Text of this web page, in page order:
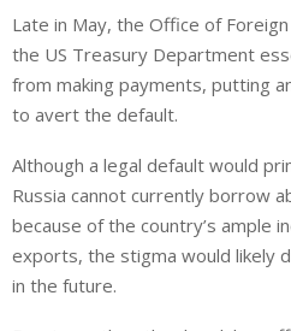
Late in May, the Office of
the US Treasury Department
from making payments, putting
to avert the default.
Although a legal default would
Russia cannot currently borrow
because of the country’s ample
exports, the stigma would likely
in the future.